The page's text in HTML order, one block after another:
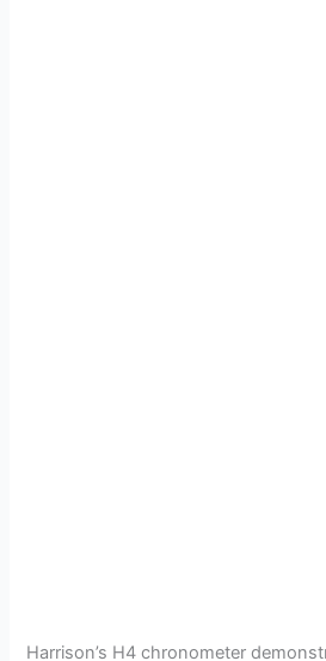
Harrison’s H4 chronometer